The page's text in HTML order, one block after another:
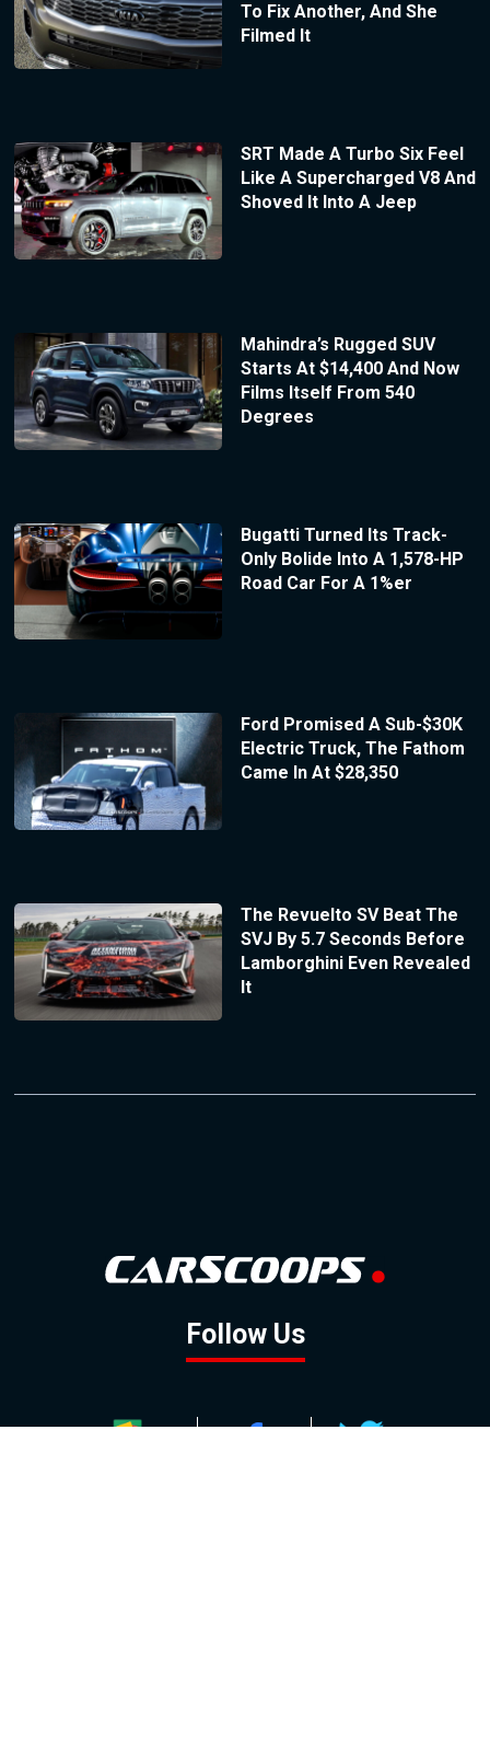
To Fix Another, And She
Filmed It
SRT Made A Turbo Six Feel
Like A Supercharged V8 And
Shoved It Into A Jeep
Mahindra’s Rugged SUV
Starts At $14,400 And Now
Films Itself From 540
Degrees
Bugatti Turned Its Track-
Only Bolide Into A 1,578-HP
Road Car For A 1%er
Ford Promised A Sub-$30K
Electric Truck, The Fathom
Came In At $28,350
The Revuelto SV Beat The
SVJ By 5.7 Seconds Before
Lamborghini Even Revealed
It
Follow Us